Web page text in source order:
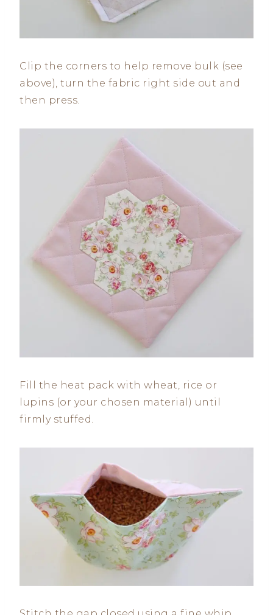
Clip the corners to help remove bulk (see
above), turn the fabric right side out and
then press.
Fill the heat pack with wheat, rice or
lupins (or your chosen material) until
firmly stuffed.